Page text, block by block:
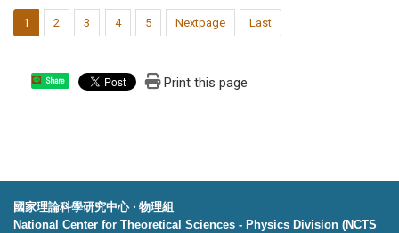
1 2 3 4 5 Nextpage Last
Share Print this page
國家理論科學研究中心 ‧ 物理組
National Center for Theoretical Sciences - Physics Division (NCTS